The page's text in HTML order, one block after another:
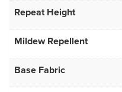
Repeat Height
Mildew Repellent
Base Fabric